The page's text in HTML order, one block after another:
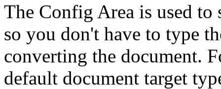
The Config Area is used to
so you don't have to type
converting the document.
default document target